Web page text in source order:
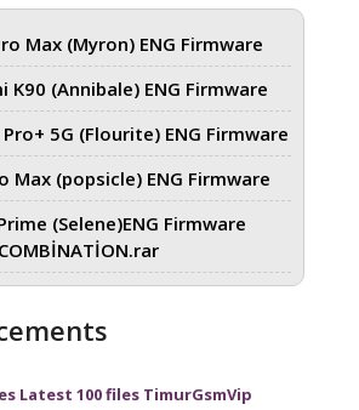
Max (Myron) ENG Firmware
K90 (Annibale) ENG Firmware
5G (Flourite) ENG Firmware
Max (popsicle) ENG Firmware
(Selene)ENG Firmware
COMBİNATİON.rar
Latest 100 files TimurGsmVip